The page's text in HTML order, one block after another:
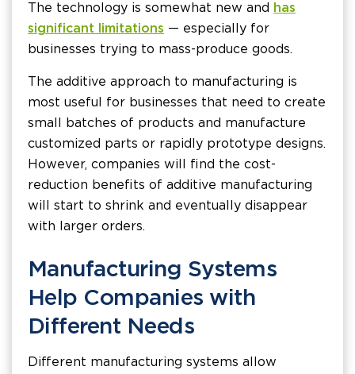
The technology is somewhat new and has
significant limitations — especially for
businesses trying to mass-produce goods.
The additive approach to manufacturing is
most useful for businesses that need to create
small batches of products and manufacture
customized parts or rapidly prototype designs.
However, companies will find the cost-
reduction benefits of additive manufacturing
will start to shrink and eventually disappear
with larger orders.
Manufacturing Systems
Help Companies with
Different Needs
Different manufacturing systems allow